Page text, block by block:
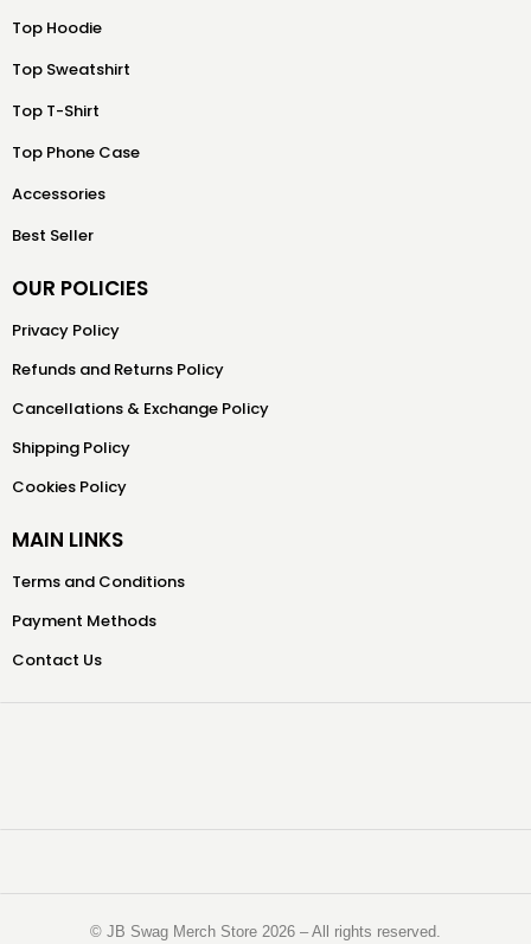
Top Hoodie
Top Sweatshirt
Top T-Shirt
Top Phone Case
Accessories
Best Seller
OUR POLICIES
Privacy Policy
Refunds and Returns Policy
Cancellations & Exchange Policy
Shipping Policy
Cookies Policy
MAIN LINKS
Terms and Conditions
Payment Methods
Contact Us
©️ JB Swag Merch Store 2026 – All rights reserved.